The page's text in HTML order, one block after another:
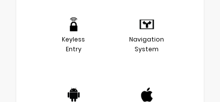
Keyless
Entry
Navigation
System